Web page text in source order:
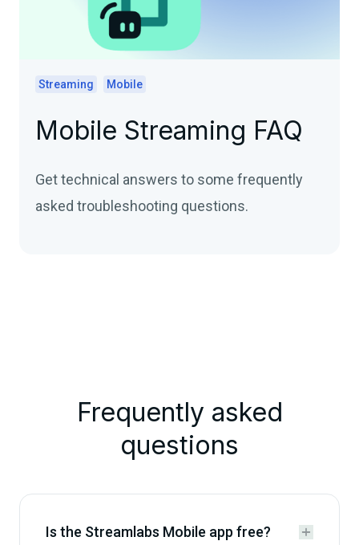
Streaming Mobile
Mobile Streaming FAQ
Get technical answers to some frequently
asked troubleshooting questions.
Frequently asked
questions
Is the Streamlabs Mobile app free? 
